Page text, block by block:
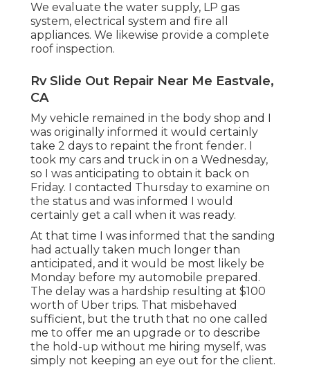
We evaluate the water supply, LP gas
system, electrical system and fire all
appliances. We likewise provide a complete
roof inspection.
Rv Slide Out Repair Near Me Eastvale,
CA
My vehicle remained in the body shop and I
was originally informed it would certainly
take 2 days to repaint the front fender. I
took my cars and truck in on a Wednesday,
so I was anticipating to obtain it back on
Friday. I contacted Thursday to examine on
the status and was informed I would
certainly get a call when it was ready.
At that time I was informed that the sanding
had actually taken much longer than
anticipated, and it would be most likely be
Monday before my automobile prepared.
The delay was a hardship resulting at $100
worth of Uber trips. That misbehaved
sufficient, but the truth that no one called
me to offer me an upgrade or to describe
the hold-up without me hiring myself, was
simply not keeping an eye out for the client.